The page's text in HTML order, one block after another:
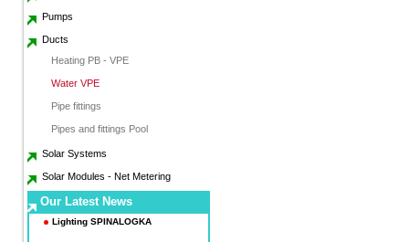
Pumps
Ducts
Heating PB - VPE
Water VPE
Pipe fittings
Pipes and fittings Pool
Solar Systems
Solar Modules - Net Metering
Our Latest News
Lighting SPINALOGKA